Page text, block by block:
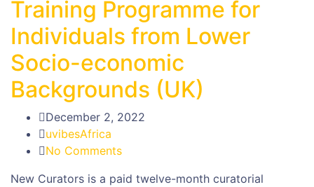
Training Programme for
Individuals from Lower
Socio-economic
Backgrounds (UK)
December 2, 2022
uvibesAfrica
No Comments
New Curators is a paid twelve-month curatorial